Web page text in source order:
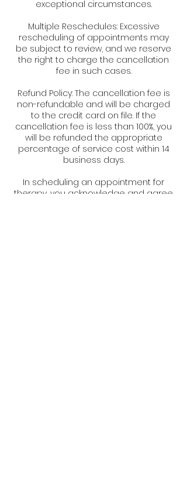
exceptional circumstances.
Multiple Reschedules: Excessive
rescheduling of appointments may
be subject to review, and we reserve
the right to charge the cancellation
fee in such cases.
Refund Policy: The cancellation fee is
non-refundable and will be charged
to the credit card on file. If the
cancellation fee is less than 100%, you
will be refunded the appropriate
percentage of service cost within 14
business days.
In scheduling an appointment for
therapy, you acknowledge and agree